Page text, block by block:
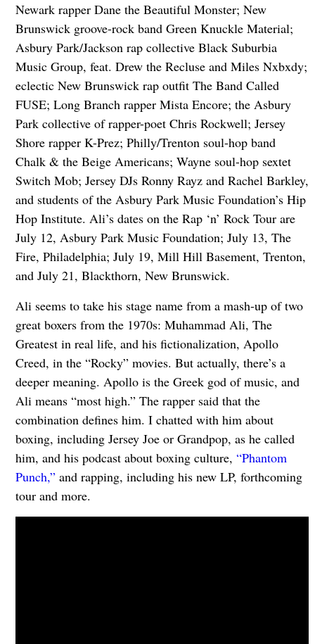
Newark rapper Dane the Beautiful Monster; New
Brunswick groove-rock band Green Knuckle Material;
Asbury Park/Jackson rap collective Black Suburbia
Music Group, feat. Drew the Recluse and Miles Nxbxdy;
eclectic New Brunswick rap outfit The Band Called
FUSE; Long Branch rapper Mista Encore; the Asbury
Park collective of rapper-poet Chris Rockwell; Jersey
Shore rapper K-Prez; Philly/Trenton soul-hop band
Chalk & the Beige Americans; Wayne soul-hop sextet
Switch Mob; Jersey DJs Ronny Rayz and Rachel Barkley,
and students of the Asbury Park Music Foundation’s Hip
Hop Institute. Ali’s dates on the Rap ‘n’ Rock Tour are
July 12, Asbury Park Music Foundation; July 13, The
Fire, Philadelphia; July 19, Mill Hill Basement, Trenton,
and July 21, Blackthorn, New Brunswick.
Ali seems to take his stage name from a mash-up of two
great boxers from the 1970s: Muhammad Ali, The
Greatest in real life, and his fictionalization, Apollo
Creed, in the “Rocky” movies. But actually, there’s a
deeper meaning. Apollo is the Greek god of music, and
Ali means “most high.” The rapper said that the
combination defines him. I chatted with him about
boxing, including Jersey Joe or Grandpop, as he called
him, and his podcast about boxing culture, “Phantom
Punch,”and rapping, including his new LP, forthcoming
tour and more.